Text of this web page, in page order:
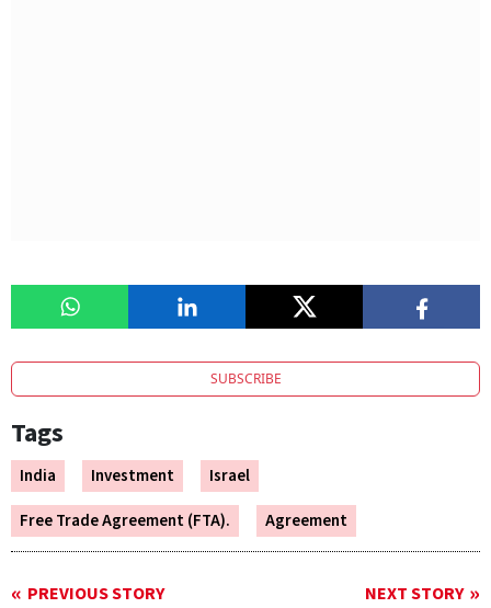
SUBSCRIBE
Tags
India Investment
Israel
Free Trade Agreement (FTA).
Agreement
PREVIOUS STORY NEXT STORY